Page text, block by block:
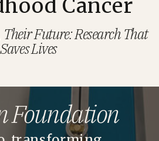
Cancer
Their Future: Research That
Saves Lives
Foundation